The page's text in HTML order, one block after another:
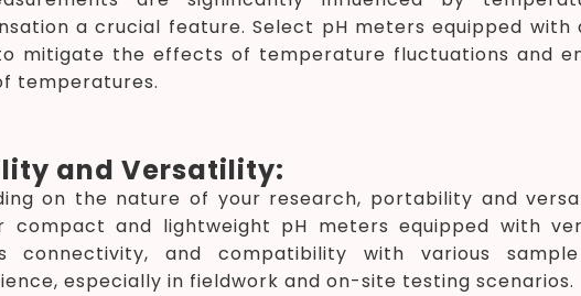
a crucial feature. Select pH meters equipped
mitigate the effects of temperature fluctuations and
temperatures.
and Versatility:
on the nature of your research, portability and
compact and lightweight pH meters equipped with
connectivity, and compatibility with various
especially in fieldwork and on-site testing scenarios.